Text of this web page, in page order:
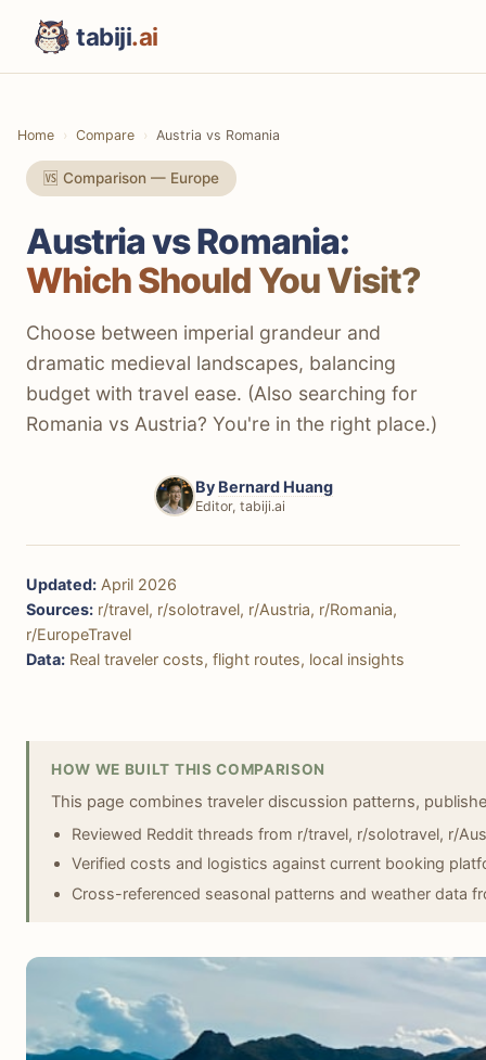
tabiji.ai
Home Compare Austria vs Romania
🆚 Comparison — Europe
Austria vs Romania:
Which Should You Visit?
Choose between imperial grandeur and
dramatic medieval landscapes, balancing
budget with travel ease. (Also searching for
Romania vs Austria? You're in the right place.)
By Bernard Huang
Editor, tabiji.ai
Updated: April 2026
Sources: r/travel, r/solotravel, r/Austria, r/Romania,
r/EuropeTravel
Data: Real traveler costs, flight routes, local insights
HOW WE BUILT THIS COMPARISON
This page combines traveler discussion patterns,
Reviewed Reddit threads from r/travel, r/solotravel, r/
Verified costs and logistics against current booking
Cross-referenced seasonal patterns and weather data